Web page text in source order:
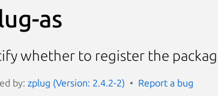
as
whether to register the
by: zplug (Version: 2.4.2-2) Report a bug